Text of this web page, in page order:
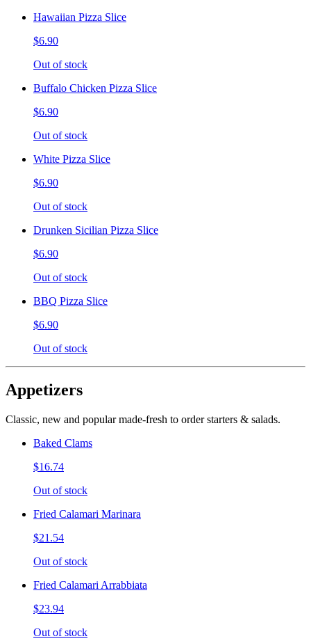
Hawaiian Pizza Slice
$6.90
Out of stock
Buffalo Chicken Pizza Slice
$6.90
Out of stock
White Pizza Slice
$6.90
Out of stock
Drunken Sicilian Pizza Slice
$6.90
Out of stock
BBQ Pizza Slice
$6.90
Out of stock
Appetizers
Classic, new and popular made-fresh to order starters & salads.
Baked Clams
$16.74
Out of stock
Fried Calamari Marinara
$21.54
Out of stock
Fried Calamari Arrabbiata
$23.94
Out of stock